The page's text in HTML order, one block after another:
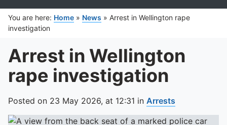
You are here: Home » News » Arrest in Wellington rape
investigation
Arrest in Wellington
rape investigation
Posted on 23 May 2026, at 12:31 in Arrests